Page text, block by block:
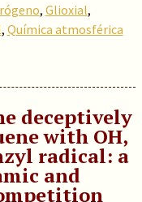
, Glioxial,
, Química atmosférica
deceptively
with OH,
radical: a
and